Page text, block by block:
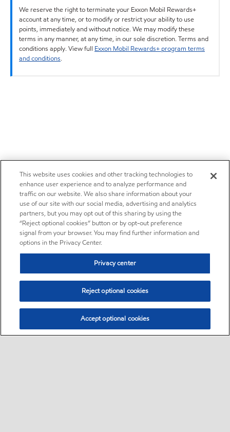
We reserve the right to terminate your Exxon Mobil Rewards+
account at any time, or to modify or restrict your ability to use
points, immediately and without notice. We may modify these
terms in any manner, at any time, in our sole discretion. Terms and
conditions apply. View full Exxon Mobil Rewards+ program terms
and conditions.
This website uses cookies and other tracking technologies to
enhance user experience and to analyze performance and
traffic on our website. We also share information about your
use of our site with our social media, advertising and analytics
partners, but you may opt out of this sharing by using the
“Reject optional cookies” button or by opt-out preference
signal from your browser. You may find further information and
options in the Privacy Center.
Privacy center
Reject optional cookies
Accept optional cookies